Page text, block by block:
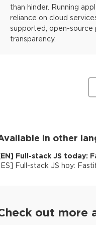
than hinder. Running
reliance on cloud
supported, open-source
transparency.
in other
EN] Full-stack JS today:
ES] Full-stack JS hoy:
out more